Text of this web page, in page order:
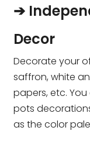
➔
Decor
Decorate your
saffron, white
papers, etc.
pots
as the color